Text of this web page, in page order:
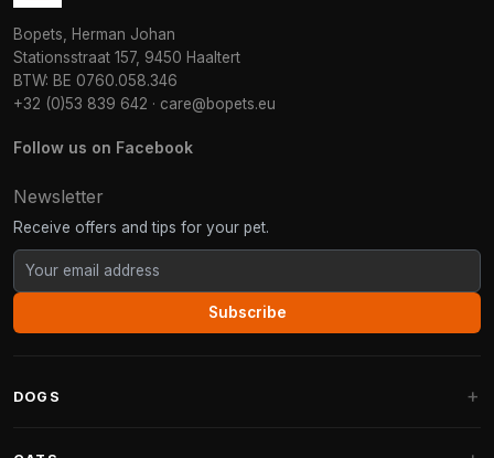
Bopets, Herman Johan
Stationsstraat 157, 9450 Haaltert
BTW: BE 0760.058.346
+32 (0)53 839 642 · care@bopets.eu
Follow us on Facebook
Newsletter
Receive offers and tips for your pet.
Subscribe
DOGS